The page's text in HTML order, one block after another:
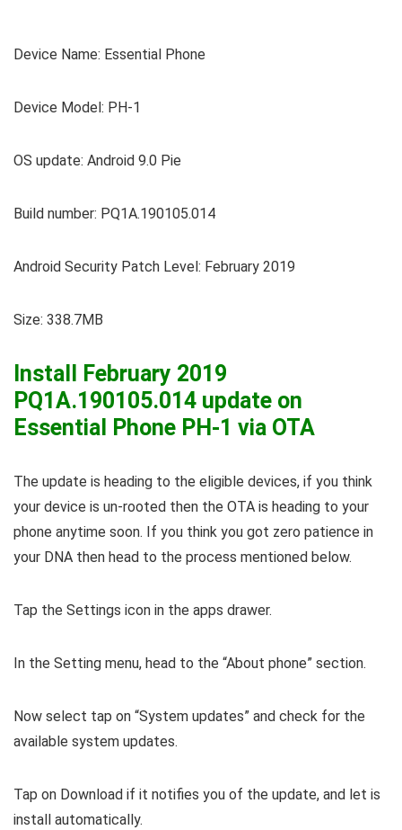
Device Name: Essential Phone
Device Model: PH-1
OS update: Android 9.0 Pie
Build number: PQ1A.190105.014
Android Security Patch Level: February 2019
Size: 338.7MB
Install February 2019
PQ1A.190105.014 update on
Essential Phone PH-1 via OTA
The update is heading to the eligible devices, if you think
your device is un-rooted then the OTA is heading to your
phone anytime soon. If you think you got zero patience in
your DNA then head to the process mentioned below.
Tap the Settings icon in the apps drawer.
In the Setting menu, head to the “About phone” section.
Now select tap on “System updates” and check for the
available system updates.
Tap on Download if it notifies you of the update, and let is
install automatically.